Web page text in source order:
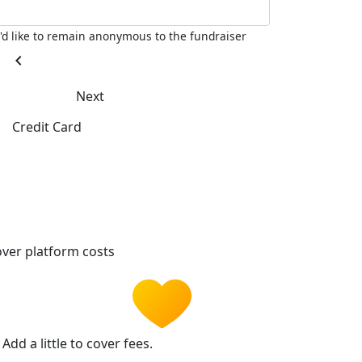
like to remain anonymous to the fundraiser
chevron_left
Next
Credit Card
platform costs
Add a little to cover fees.